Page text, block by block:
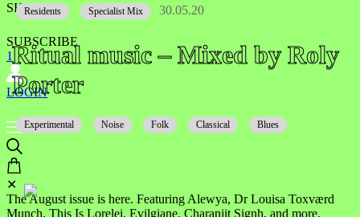
SHOP
SUBSCRIBE
1
LOGIN
✕
The August issue is here. Featuring Alewya, Dr Louisa Toxværd
Munch, This Is Lorelei, Evilgiane, Charanjit Signh, and more.
Residents Specialist Mix 30.05.20
Ritual music – Mixed by Roly
Porter
Experimental Noise Folk Classical Blues